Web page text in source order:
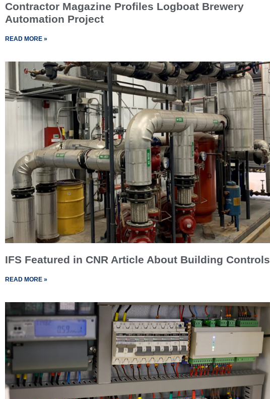
Contractor Magazine Profiles Logboat Brewery
Automation Project
READ MORE »
IFS Featured in CNR Article About Building Controls
READ MORE »